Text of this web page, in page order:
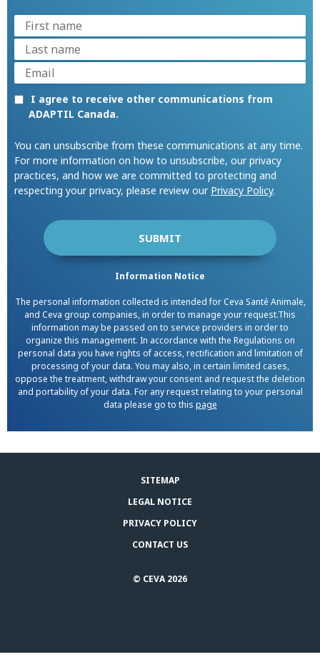
I agree to receive other communications from
ADAPTIL Canada.
You can unsubscribe from these communications at any time.
For more information on how to unsubscribe, our privacy
practices, and how we are committed to protecting and
respecting your privacy, please review our Privacy Policy.
Information Notice
The personal information collected is intended for Ceva Santé Animale,
and Ceva group companies, in order to manage your request.This
information may be passed on to service providers in order to
organize this management. In accordance with the Regulations on
personal data you have rights of access, rectification and limitation of
processing of your data. You may also, in certain limited cases,
oppose the treatment, withdraw your consent and request the deletion
and portability of your data. For any request relating to your personal
data please go to this page
SITEMAP
LEGAL NOTICE
PRIVACY POLICY
CONTACT US
© CEVA 2026